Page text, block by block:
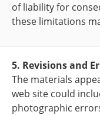
of liability for
these limitations
5. Revisions and
The materials
web site could
photographic